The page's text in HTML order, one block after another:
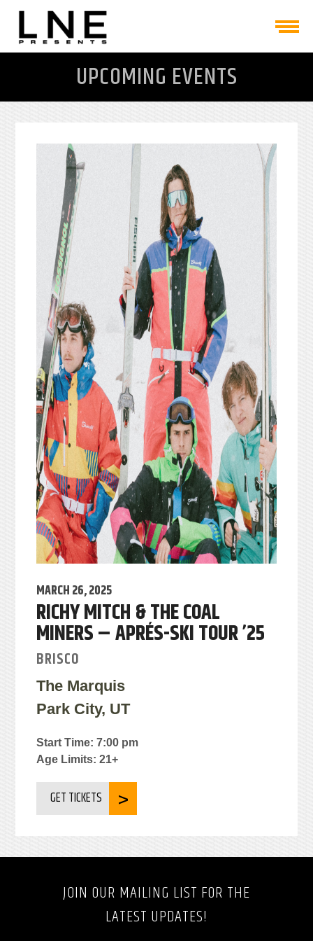
UPCOMING EVENTS
MARCH 26, 2025
RICHY MITCH & THE COAL
MINERS – APRÉS-SKI TOUR ’25
BRISCO
The Marquis
Park City, UT
Start Time: 7:00 pm
Age Limits: 21+
GET TICKETS
JOIN OUR MAILING LIST FOR THE
LATEST UPDATES!